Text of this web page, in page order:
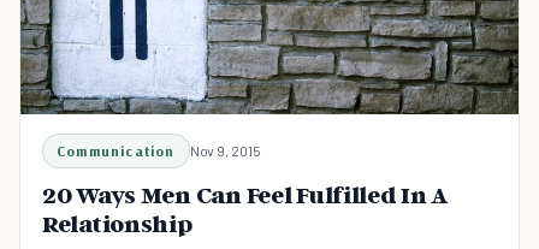
Communication Nov 9, 2015
20 Ways Men Can Feel Fulfilled In A
Relationship